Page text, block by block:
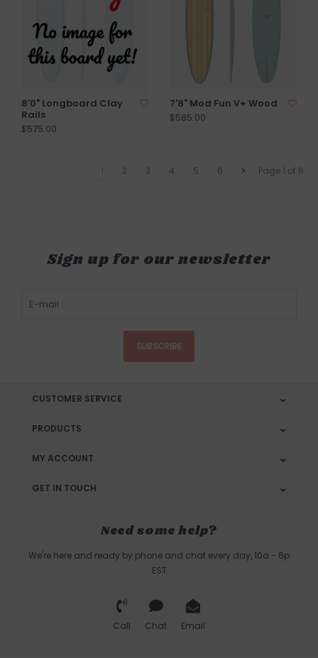
8'0" Longboard Clay
Rails
$575.00
7'8" Mod Fun V+ Wood
$585.00
Page 1 of 6
1 2 3 4 5 6
Sign up for our newsletter
SUBSCRIBE
CUSTOMER SERVICE
PRODUCTS
MY ACCOUNT
GET IN TOUCH
Need some help?
We're here and ready by phone and chat every day, 10a - 6p
EST
Call Chat Email